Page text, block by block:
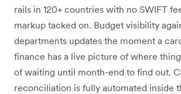
rails in 120+ countries with no SWIFT
markup tacked on. Budget visibility
departments updates the moment a
finance has a live picture of where
of waiting until month-end to find out.
reconciliation is fully automated inside